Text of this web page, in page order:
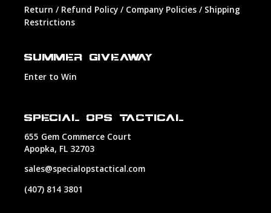
Return / Refund Policy / Company Policies / Shipping
Restrictions
SUMMER GIVEAWAY
Enter to Win
SPECIAL OPS TACTICAL
655 Gem Commerce Court
Apopka, FL 32703
sales@specialopstactical.com
(407) 814 3801